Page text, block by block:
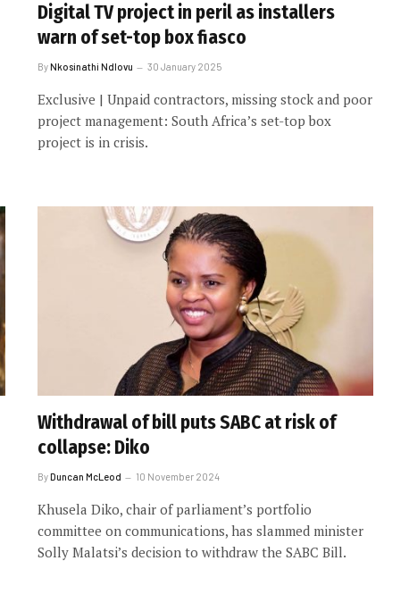
Digital TV project in peril as installers
warn of set-top box fiasco
ByNkosinathi Ndlovu 30 January 2025
Exclusive | Unpaid contractors, missing stock and poor
project management: South Africa’s set-top box
project is in crisis.
Withdrawal of bill puts SABC at risk of
collapse: Diko
ByDuncan McLeod 10 November 2024
Khusela Diko, chair of parliament’s portfolio
committee on communications, has slammed minister
Solly Malatsi’s decision to withdraw the SABC Bill.